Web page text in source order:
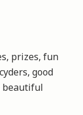
prizes, fun
good
beautiful